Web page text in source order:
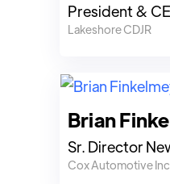
President &
Lakeshore CDJR
Brian
Sr. Director
Cox Automotive